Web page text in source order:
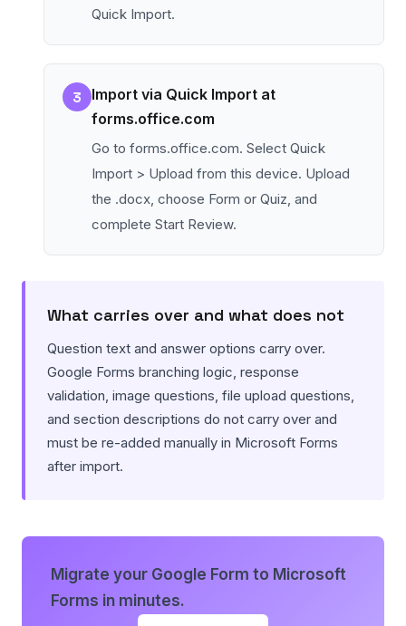
Quick Import.
3
Import via Quick Import at
forms.office.com
Go to forms.office.com. Select Quick
Import > Upload from this device. Upload
the .docx, choose Form or Quiz, and
complete Start Review.
What carries over and what does not
Question text and answer options carry over.
Google Forms branching logic, response
validation, image questions, file upload questions,
and section descriptions do not carry over and
must be re-added manually in Microsoft Forms
after import.
Migrate your Google Form to Microsoft
Forms in minutes.